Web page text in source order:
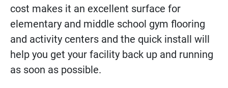
cost makes it an excellent surface for
elementary and middle school gym flooring
and activity centers and the quick install will
help you get your facility back up and running
as soon as possible.